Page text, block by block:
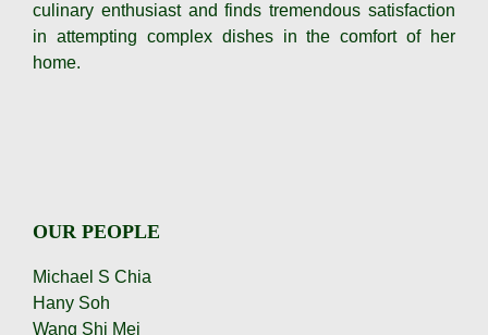
culinary enthusiast and finds tremendous satisfaction
in attempting complex dishes in the comfort of her
home.
OUR PEOPLE
Michael S Chia
Hany Soh
Wang Shi Mei